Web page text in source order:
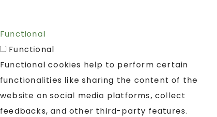
Functional
Functional
Functional cookies help to perform certain
functionalities like sharing the content of the
website on social media platforms, collect
feedbacks, and other third-party features.